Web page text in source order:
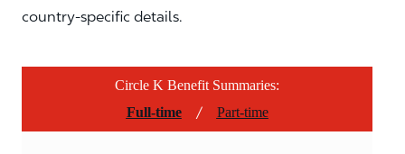
country-specific details.
Circle K Benefit Summaries:
Full-time
/ Part-time